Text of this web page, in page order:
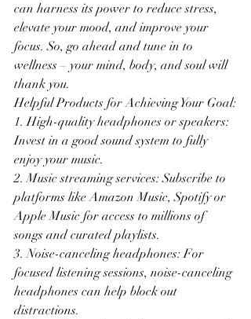
can harness its power to reduce stress,
elevate your mood, and improve your
focus. So, go ahead and tune in to
wellness – your mind, body, and soul will
thank you.
Helpful Products for Achieving Your Goal:
1. High-quality headphones or speakers:
Invest in a good sound system to fully
enjoy your music.
2. Music streaming services: Subscribe to
platforms like Amazon Music, Spotify or
Apple Music for access to millions of
songs and curated playlists.
3. Noise-canceling headphones: For
focused listening sessions, noise-canceling
headphones can help block out
distractions.